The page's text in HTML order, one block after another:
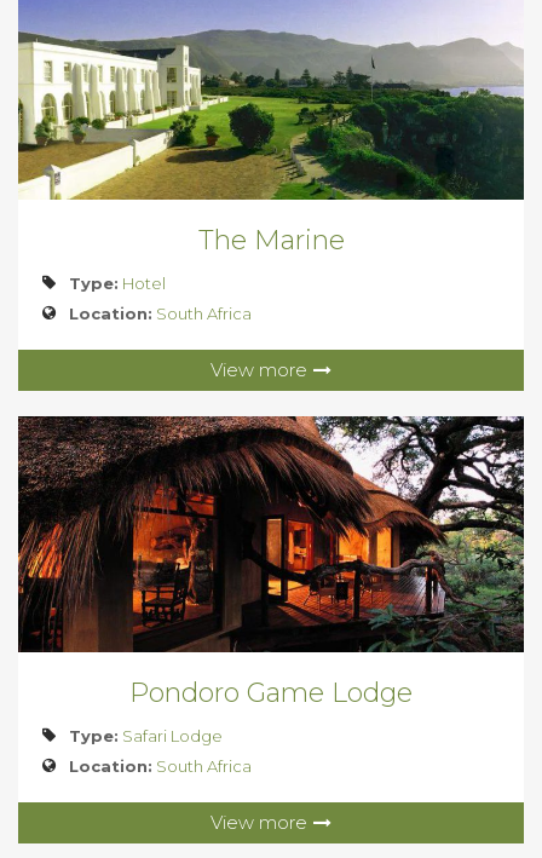
The Marine
Type: Hotel
Location: South Africa
View more
Pondoro Game Lodge
Type: Safari Lodge
Location: South Africa
View more